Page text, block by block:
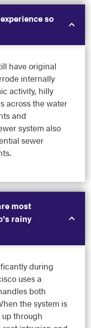
so
have original
internally
activity, hilly
across the water
and
system also
sewer
most
rainy
during
uses a
both
the system is
through